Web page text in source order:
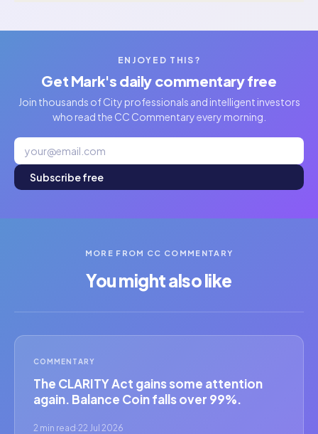
ENJOYED THIS?
Get Mark's daily commentary free
Join thousands of City professionals and intelligent investors
who read the CC Commentary every morning.
Subscribe free
MORE FROM CC COMMENTARY
You might also like
COMMENTARY
The CLARITY Act gains some attention
again. Balance Coin falls over 99%.
2 min read ·22 Jul 2026